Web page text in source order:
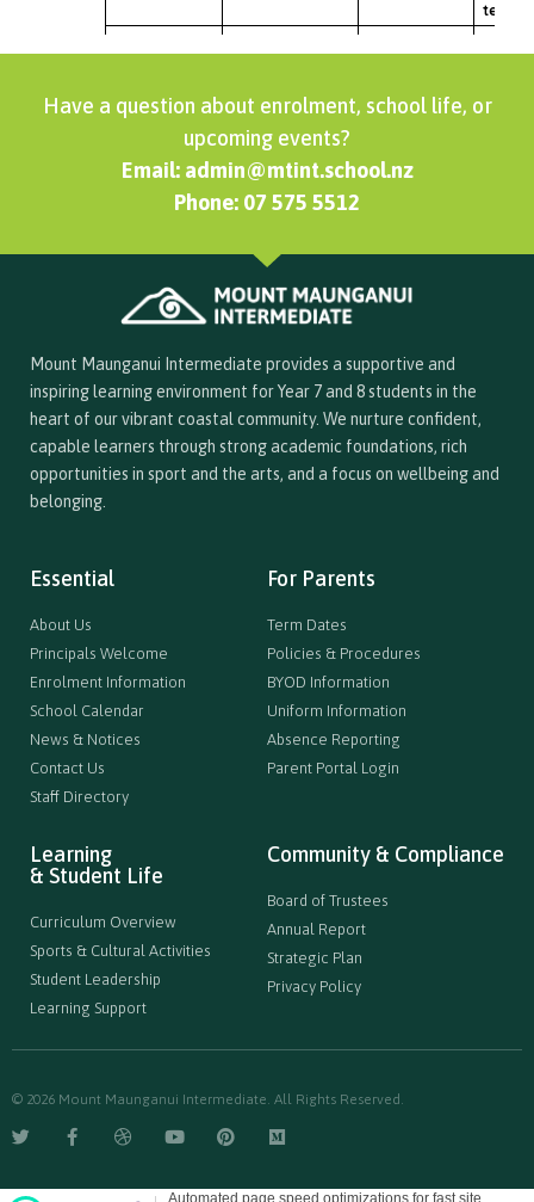
Have a question about enrolment, school life, or
upcoming events?
Email: admin@mtint.school.nz
Phone: 07 575 5512
Mount Maunganui Intermediate provides a supportive and
inspiring learning environment for Year 7 and 8 students in the
heart of our vibrant coastal community. We nurture confident,
capable learners through strong academic foundations, rich
opportunities in sport and the arts, and a focus on wellbeing and
belonging.
Essential
About Us
Principals Welcome
Enrolment Information
School Calendar
News & Notices
Contact Us
Staff Directory
For Parents
Term Dates
Policies & Procedures
BYOD Information
Uniform Information
Absence Reporting
Parent Portal Login
Learning
& Student Life
Curriculum Overview
Sports & Cultural Activities
Student Leadership
Learning Support
Community & Compliance
Board of Trustees
Annual Report
Strategic Plan
Privacy Policy
© 2026 Mount Maunganui Intermediate. All Rights Reserved.